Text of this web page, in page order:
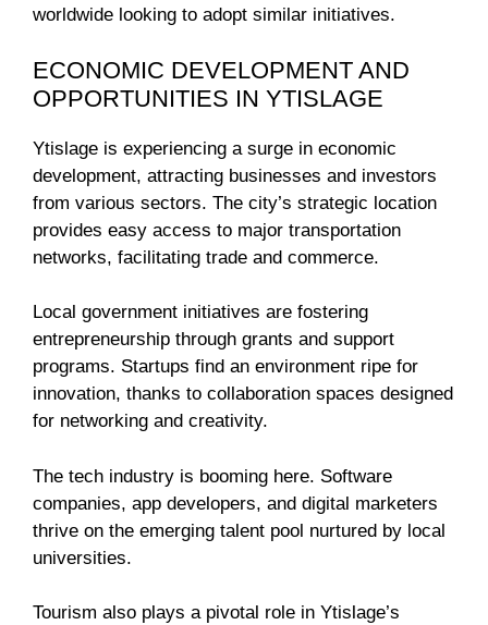
worldwide looking to adopt similar initiatives.
ECONOMIC DEVELOPMENT AND
OPPORTUNITIES IN YTISLAGE
Ytislage is experiencing a surge in economic
development, attracting businesses and investors
from various sectors. The city’s strategic location
provides easy access to major transportation
networks, facilitating trade and commerce.
Local government initiatives are fostering
entrepreneurship through grants and support
programs. Startups find an environment ripe for
innovation, thanks to collaboration spaces designed
for networking and creativity.
The tech industry is booming here. Software
companies, app developers, and digital marketers
thrive on the emerging talent pool nurtured by local
universities.
Tourism also plays a pivotal role in Ytislage’s